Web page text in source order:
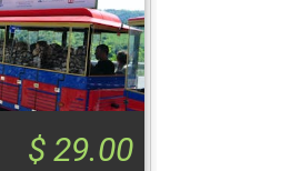
$ 29.00